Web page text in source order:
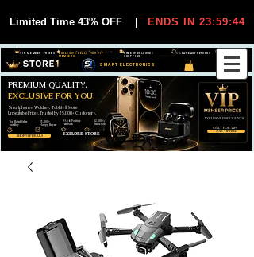
Limited Time 43% OFF ENDS IN 23:59:44
SMART ELECTRONICS
30-DAY EASY RETURNS
FREE WORLDWIDE
SHIPPING
EXCLUSIVE DEALS FOR VIP
MEMBERS
VIP MEMBER PRICES
SHOP VIP DEALS
JOIN VIP FREE
Smartphones, Watches, Tablets & More
Unbeatable Prices. Trusted by 25,000+ Customers.
PREMIUM QUALITY.
EXCLUSIVE FOR YOU.
EXCLUSIVE DISCOUUNTS
ONLY FOR VIPS
EXPLORE STORE
99,6% Positive
Feedback
25,000+
Happy Buyers
12,000+
Items Sold
Top Rated Seller
on eBay